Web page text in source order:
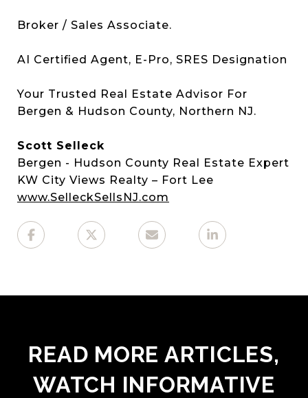
Broker / Sales Associate.
AI Certified Agent, E-Pro, SRES Designation
Your Trusted Real Estate Advisor For
Bergen & Hudson County, Northern NJ.
Scott Selleck
Bergen - Hudson County Real Estate Expert
KW City Views Realty – Fort Lee
www.SelleckSellsNJ.com
READ MORE ARTICLES,
WATCH INFORMATIVE